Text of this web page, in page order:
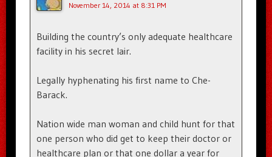
November 14, 2014 at 8:31 PM
Building the country’s only adequate healthcare
facility in his secret lair.
Legally hyphenating his first name to Che-
Barack.
Nation wide man woman and child hunt for that
one person who did get to keep their doctor or
healthcare plan or that one dollar a year for